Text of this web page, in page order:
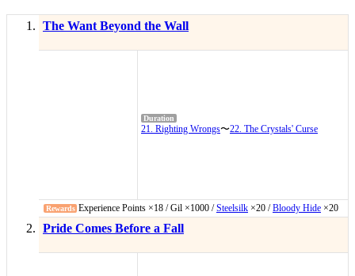
The Want Beyond the Wall
21. Righting Wrongs〜22. The Crystals' Curse
Experience Points ×18 / Gil ×1000 /Steelsilk ×20 /Bloody Hide ×20
Pride Comes Before a Fall